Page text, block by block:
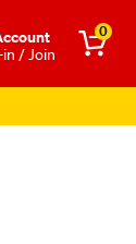
/ Join
0